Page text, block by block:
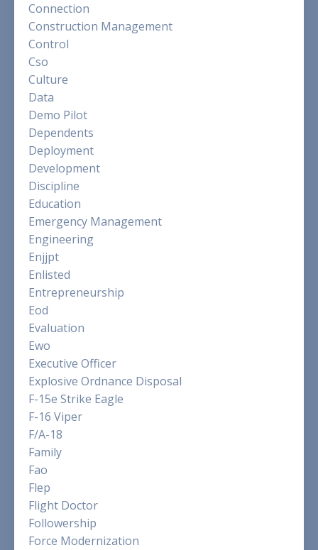
Connection
Construction Management
Control
Cso
Culture
Data
Demo Pilot
Dependents
Deployment
Development
Discipline
Education
Emergency Management
Engineering
Enjjpt
Enlisted
Entrepreneurship
Eod
Evaluation
Ewo
Executive Officer
Explosive Ordnance Disposal
F-15e Strike Eagle
F-16 Viper
F/a-18
Family
Fao
Flep
Flight Doctor
Followership
Force Modernization